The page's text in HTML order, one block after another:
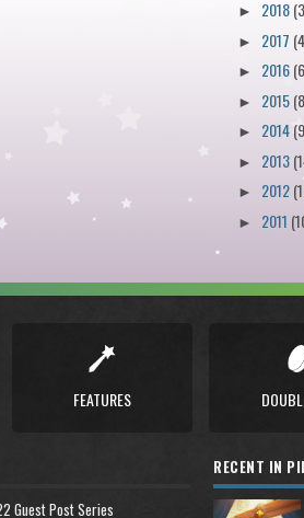
► 2018
► 2017
► 2016
► 2015
► 2014
► 2013
► 2012
► 2011
FEATURES
Guest Post Series
RECENT IN